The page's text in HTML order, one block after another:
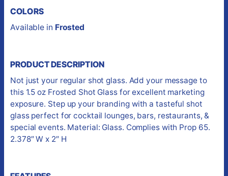
COLORS
Available in Frosted
PRODUCT DESCRIPTION
Not just your regular shot glass. Add your message to
this 1.5 oz Frosted Shot Glass for excellent marketing
exposure. Step up your branding with a tasteful shot
glass perfect for cocktail lounges, bars, restaurants, &
special events. Material: Glass. Complies with Prop 65.
2.378″ W x 2″ H